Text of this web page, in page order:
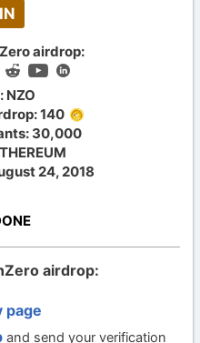
airdrop:
NZO
140
30,000
24, 2018
airdrop:
page
and send your verification